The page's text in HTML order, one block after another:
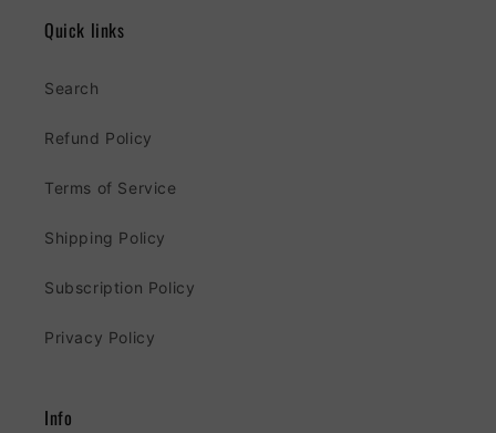
Quick links
Search
Refund Policy
Terms of Service
Shipping Policy
Subscription Policy
Privacy Policy
Info